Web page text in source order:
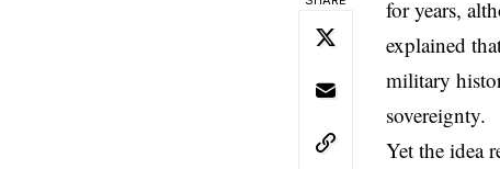
for years,
explained
military
sovereignty.
Yet the idea